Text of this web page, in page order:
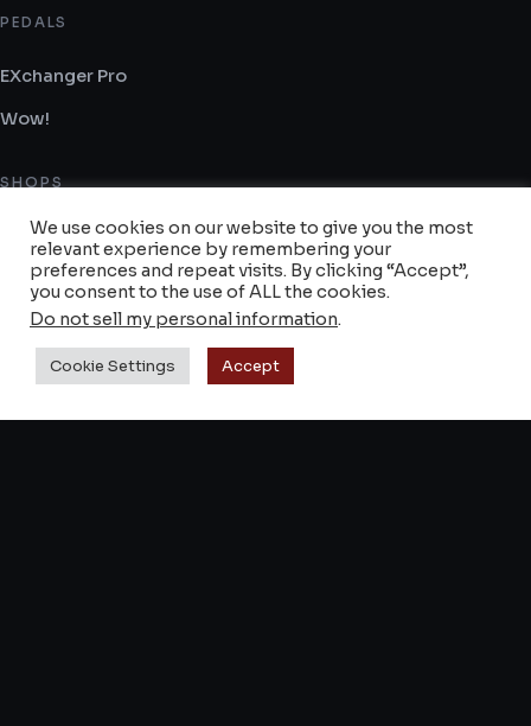
PEDALS
EXchanger Pro
Wow!
SHOPS
Shop Keyztone
Reverb
Retailers & Stores
SUPPORT
We use cookies on our website to give you the most
relevant experience by remembering your
preferences and repeat visits. By clicking “Accept”,
you consent to the use of ALL the cookies.
Do not sell my personal information.
Cookie Settings Accept